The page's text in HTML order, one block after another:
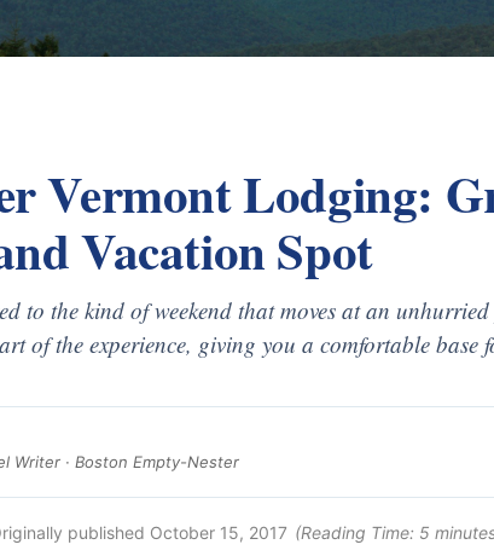
Vermont Lodging:
Vacation Spot
to the kind of weekend that moves at an
of the experience, giving you a comfortable base
Writer · Boston Empty-Nester
published October 15, 2017 (Reading Time: 5